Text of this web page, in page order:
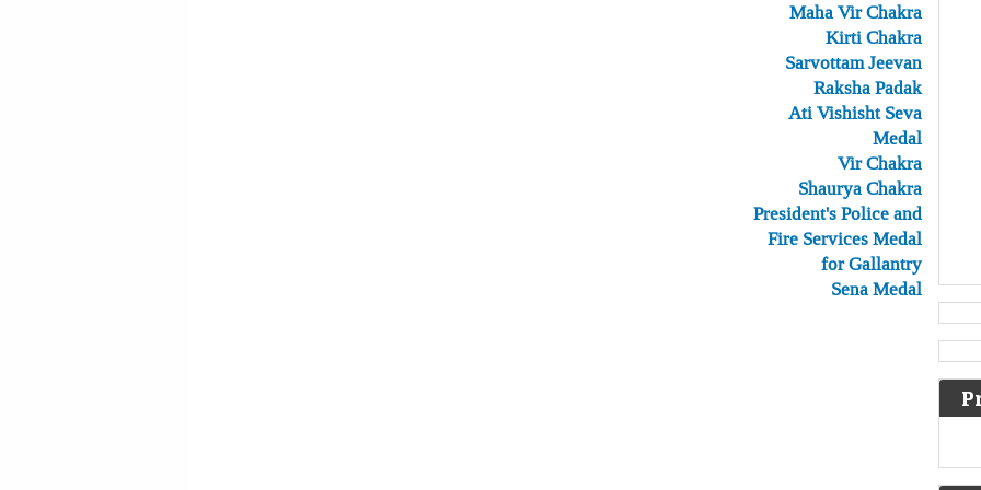
Maha Vir Chakra
Kirti Chakra
Sarvottam Jeevan
Raksha Padak
Ati Vishisht Seva
Medal
Vir Chakra
Shaurya Chakra
President's Police and
Fire Services Medal
for Gallantry
Sena Medal